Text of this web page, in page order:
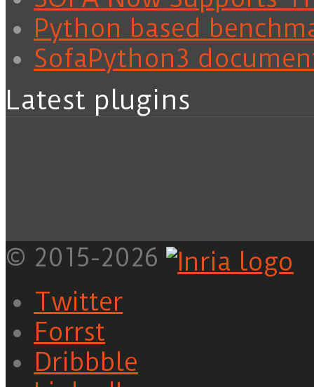
Python based
SofaPython3
Latest plugins
© 2015-2026
Twitter
Forrst
Dribbble